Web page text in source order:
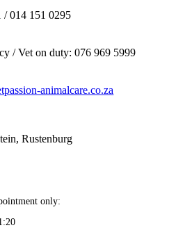
/ 014 151 0295
/ Vet on duty: 076 969 5999
animalcare.co.za
Rustenburg
only: